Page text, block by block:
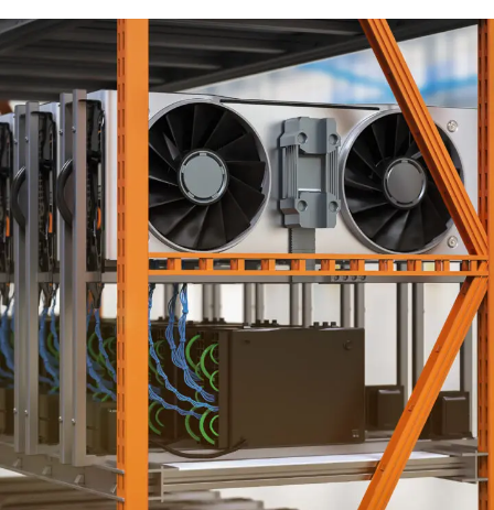
HVAC ENGINEERING SERVICES
ENGINEERING